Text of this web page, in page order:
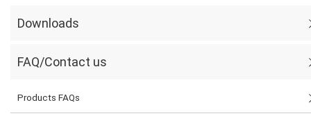
Downloads
FAQ/Contact us
Products FAQs